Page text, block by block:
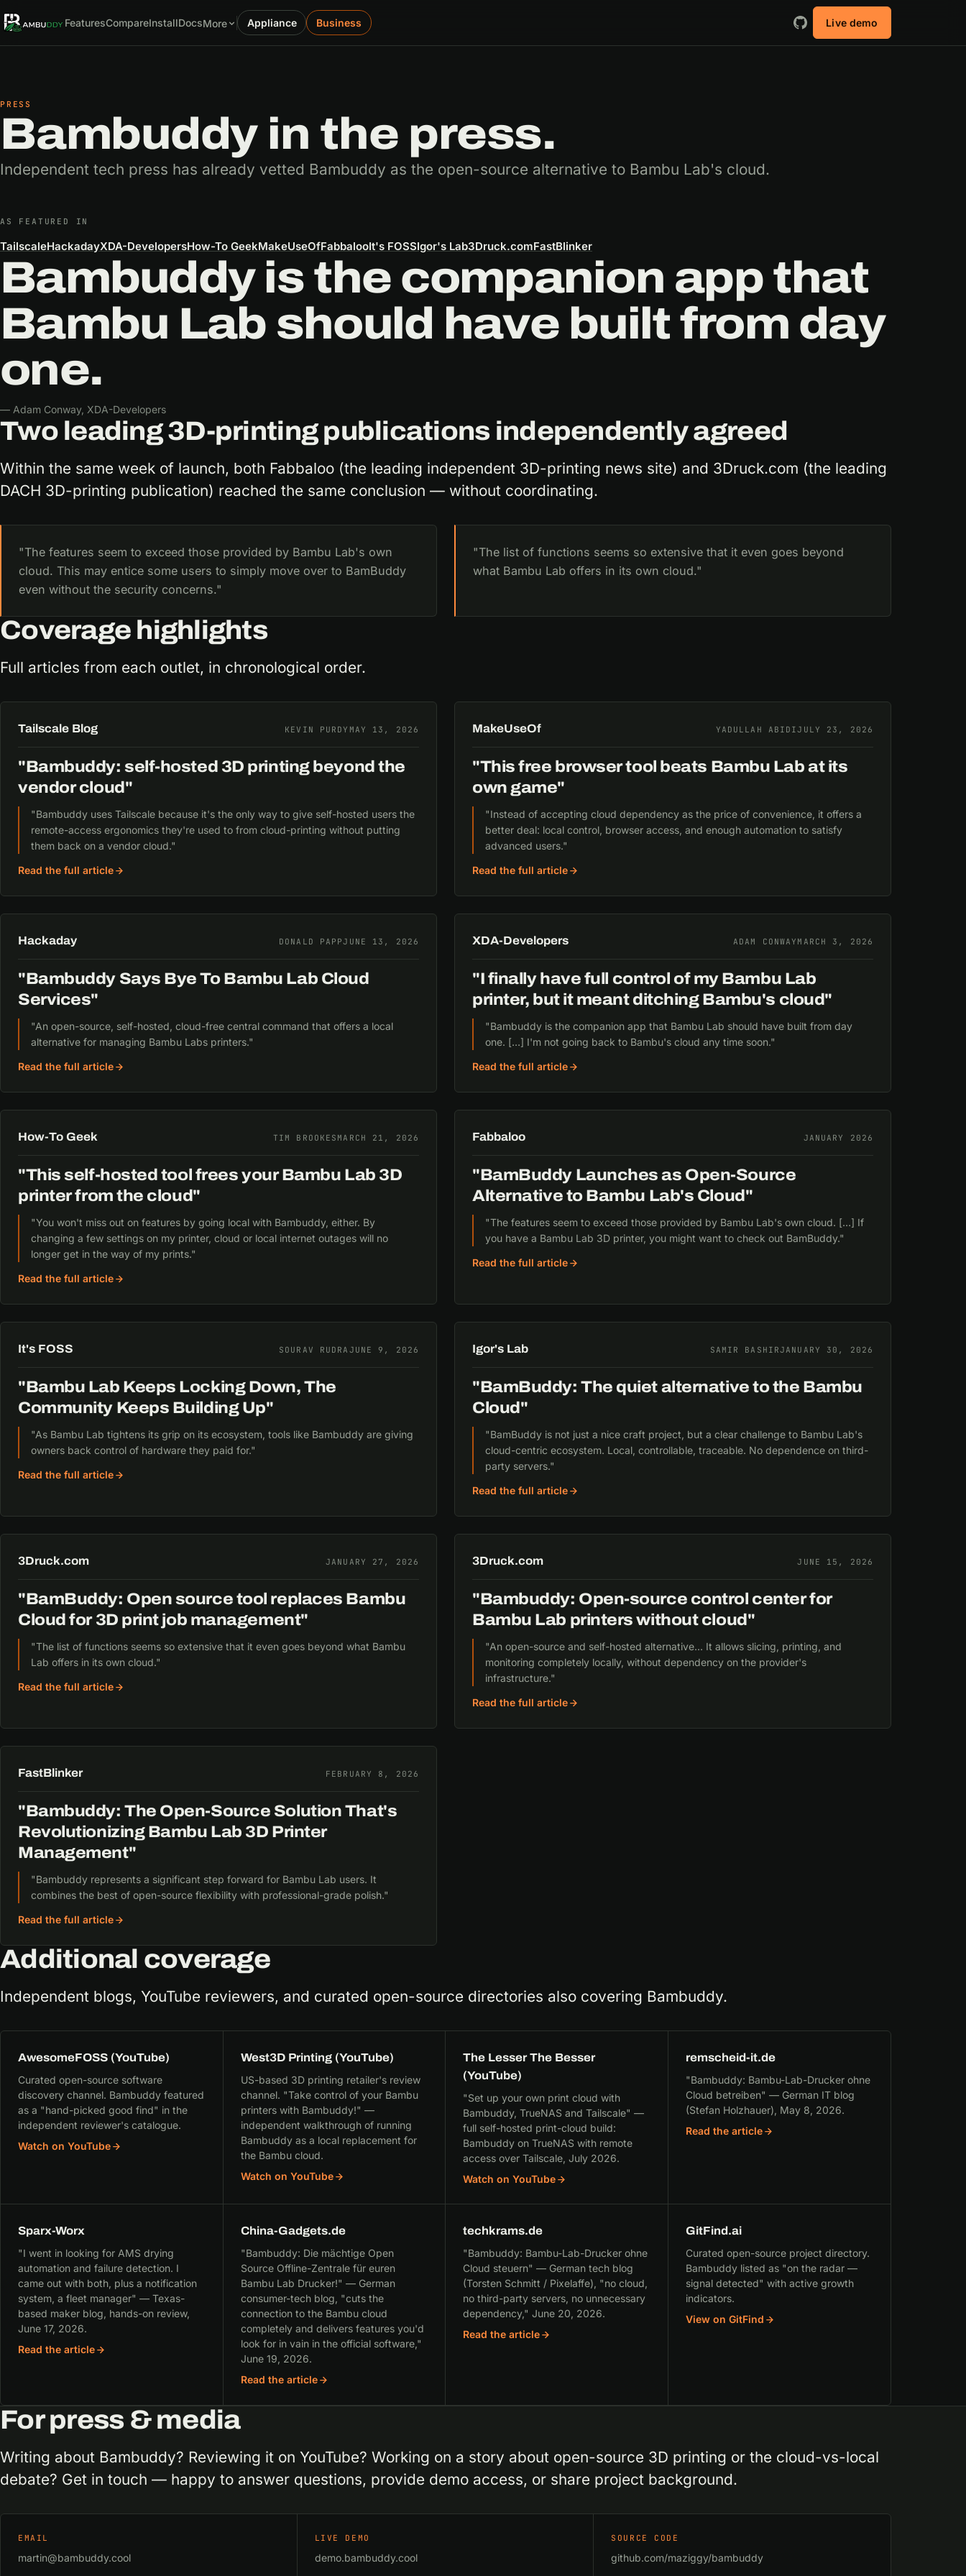
FeaturesCompareInstallDocsMore Appliance Business Live demo
PRESS
Bambuddy in the press.
Independent tech press has already vetted Bambuddy as the open-source alternative to Bambu Lab's cloud.
AS FEATURED IN
TailscaleHackadayXDA-DevelopersHow-To GeekMakeUseOfFabbalooIt's FOSSIgor's Lab3Druck.comFastBlinker
Bambuddy is the companion app that
Bambu Lab should have built from day
one.
— Adam Conway, XDA-Developers
Two leading 3D-printing publications independently agreed
Within the same week of launch, both Fabbaloo (the leading independent 3D-printing news site) and 3Druck.com (the leading
DACH 3D-printing publication) reached the same conclusion — without coordinating.
"The features seem to exceed those provided by Bambu Lab's own
cloud. This may entice some users to simply move over to BamBuddy
even without the security concerns."
"The list of functions seems so extensive that it even goes beyond
what Bambu Lab offers in its own cloud."
Coverage highlights
Full articles from each outlet, in chronological order.
Tailscale Blog KEVIN PURDY MAY 13, 2026
"Bambuddy: self-hosted 3D printing beyond the
vendor cloud"
"Bambuddy uses Tailscale because it's the only way to give self-hosted users the
remote-access ergonomics they're used to from cloud-printing without putting
them back on a vendor cloud."
Read the full article
MakeUseOf YADULLAH ABIDIJULY 23, 2026
"This free browser tool beats Bambu Lab at its
own game"
"Instead of accepting cloud dependency as the price of convenience, it offers a
better deal: local control, browser access, and enough automation to satisfy
advanced users."
Read the full article
Hackaday DONALD PAPPJUNE 13, 2026
"Bambuddy Says Bye To Bambu Lab Cloud
Services"
"An open-source, self-hosted, cloud-free central command that offers a local
alternative for managing Bambu Labs printers."
Read the full article
XDA-Developers ADAM CONWAY MARCH 3, 2026
"I finally have full control of my Bambu Lab
printer, but it meant ditching Bambu's cloud"
"Bambuddy is the companion app that Bambu Lab should have built from day
one. […] I'm not going back to Bambu's cloud any time soon."
Read the full article
How-To Geek TIM BROOKES MARCH 21, 2026
"This self-hosted tool frees your Bambu Lab 3D
printer from the cloud"
"You won't miss out on features by going local with Bambuddy, either. By
changing a few settings on my printer, cloud or local internet outages will no
longer get in the way of my prints."
Read the full article
Fabbaloo JANUARY 2026
"BamBuddy Launches as Open-Source
Alternative to Bambu Lab's Cloud"
"The features seem to exceed those provided by Bambu Lab's own cloud. […] If
you have a Bambu Lab 3D printer, you might want to check out BamBuddy."
Read the full article
It's FOSS SOURAV RUDRA JUNE 9, 2026
"Bambu Lab Keeps Locking Down, The
Community Keeps Building Up"
"As Bambu Lab tightens its grip on its ecosystem, tools like Bambuddy are giving
owners back control of hardware they paid for."
Read the full article
Igor's Lab SAMIR BASHIRJANUARY 30, 2026
"BamBuddy: The quiet alternative to the Bambu
Cloud"
"BamBuddy is not just a nice craft project, but a clear challenge to Bambu Lab's
cloud-centric ecosystem. Local, controllable, traceable. No dependence on third-
party servers."
Read the full article
3Druck.com JANUARY 27, 2026
"BamBuddy: Open source tool replaces Bambu
Cloud for 3D print job management"
"The list of functions seems so extensive that it even goes beyond what Bambu
Lab offers in its own cloud."
Read the full article
3Druck.com JUNE 15, 2026
"Bambuddy: Open-source control center for
Bambu Lab printers without cloud"
"An open-source and self-hosted alternative... It allows slicing, printing, and
monitoring completely locally, without dependency on the provider's
infrastructure."
Read the full article
FastBlinker FEBRUARY 8, 2026
"Bambuddy: The Open-Source Solution That's
Revolutionizing Bambu Lab 3D Printer
Management"
"Bambuddy represents a significant step forward for Bambu Lab users. It
combines the best of open-source flexibility with professional-grade polish."
Read the full article
Additional coverage
Independent blogs, YouTube reviewers, and curated open-source directories also covering Bambuddy.
AwesomeFOSS (YouTube)
Curated open-source software
discovery channel. Bambuddy featured
as a "hand-picked good find" in the
independent reviewer's catalogue.
Watch on YouTube
West3D Printing (YouTube)
US-based 3D printing retailer's review
channel. "Take control of your Bambu
printers with Bambuddy!" —
independent walkthrough of running
Bambuddy as a local replacement for
the Bambu cloud.
Watch on YouTube
The Lesser The Besser
(YouTube)
"Set up your own print cloud with
Bambuddy, TrueNAS and Tailscale" —
full self-hosted print-cloud build:
Bambuddy on TrueNAS with remote
access over Tailscale, July 2026.
Watch on YouTube
remscheid-it.de
"Bambuddy: Bambu-Lab-Drucker ohne
Cloud betreiben" — German IT blog
(Stefan Holzhauer), May 8, 2026.
Read the article
Sparx-Worx
"I went in looking for AMS drying
automation and failure detection. I
came out with both, plus a notification
system, a fleet manager" — Texas-
based maker blog, hands-on review,
June 17, 2026.
Read the article
China-Gadgets.de
"Bambuddy: Die mächtige Open
Source Offline-Zentrale für euren
Bambu Lab Drucker!" — German
consumer-tech blog, "cuts the
connection to the Bambu cloud
completely and delivers features you'd
look for in vain in the official software,"
June 19, 2026.
Read the article
techkrams.de
"Bambuddy: Bambu-Lab-Drucker ohne
Cloud steuern" — German tech blog
(Torsten Schmitt / Pixelaffe), "no cloud,
no third-party servers, no unnecessary
dependency," June 20, 2026.
Read the article
GitFind.ai
Curated open-source project directory.
Bambuddy listed as "on the radar —
signal detected" with active growth
indicators.
View on GitFind
For press & media
Writing about Bambuddy? Reviewing it on YouTube? Working on a story about open-source 3D printing or the cloud-vs-local
debate? Get in touch — happy to answer questions, provide demo access, or share project background.
EMAIL
martin@bambuddy.cool
LIVE DEMO
demo.bambuddy.cool
SOURCE CODE
github.com/maziggy/bambuddy